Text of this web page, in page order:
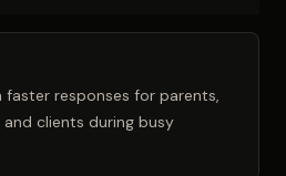
faster responses for parents,
clients during busy